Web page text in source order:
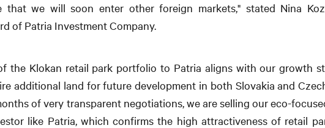
that we will soon enter other foreign markets," stated Nina
of Patria Investment Company.
the Klokan retail park portfolio to Patria aligns with our growth
additional land for future development in both Slovakia and
of very transparent negotiations, we are selling our eco-
like Patria, which confirms the high attractiveness of retail